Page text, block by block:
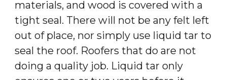
materials, and wood is covered with a
tight seal. There will not be any felt left
out of place, nor simply use liquid tar to
seal the roof. Roofers that do are not
doing a quality job. Liquid tar only